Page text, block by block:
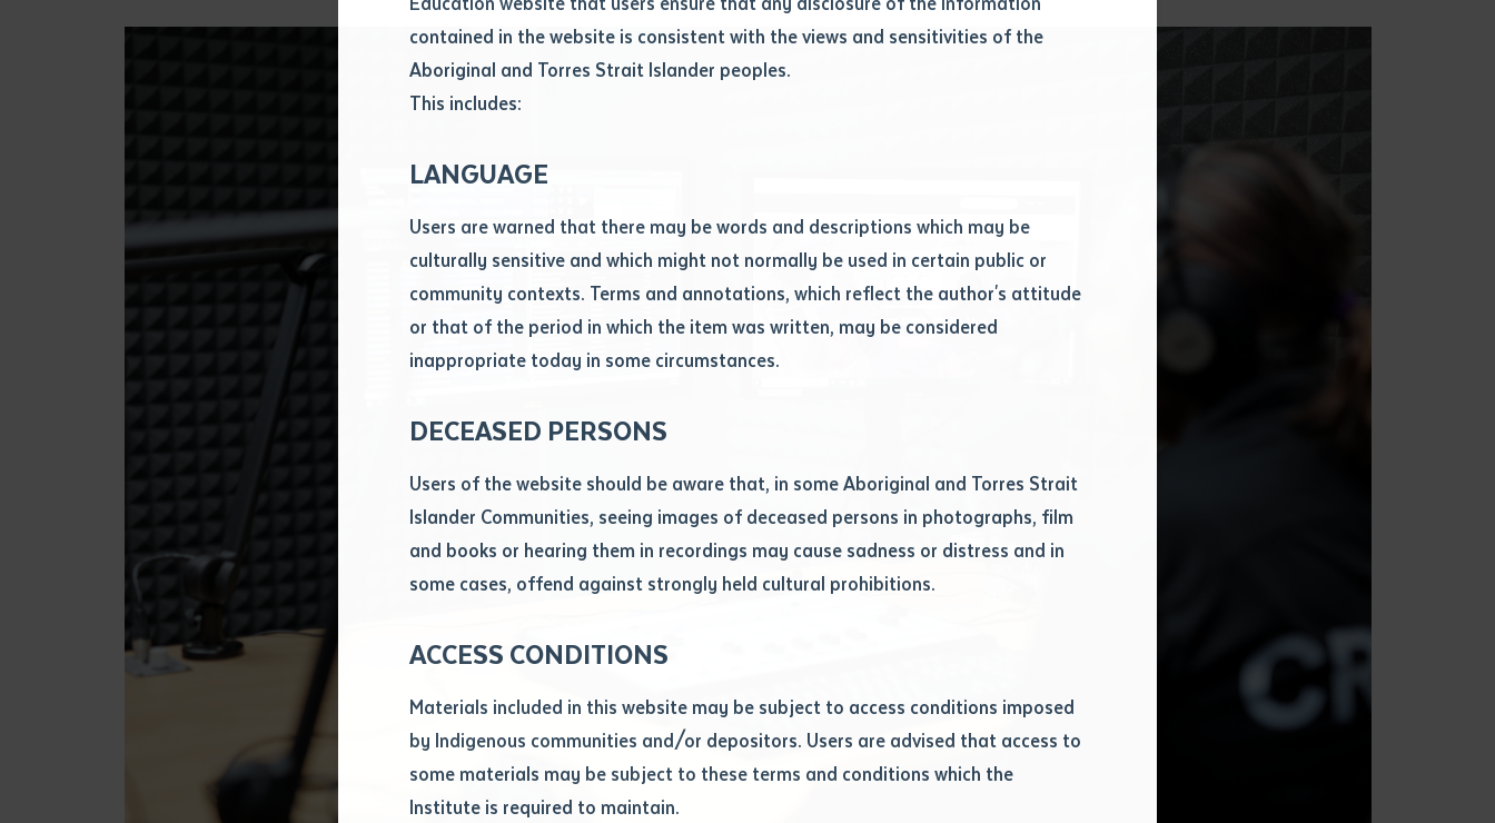
contained in the website is consistent with the views and sensitivities of the
Aboriginal and Torres Strait Islander peoples.
This includes:
LANGUAGE
Users are warned that there may be words and descriptions which may be
culturally sensitive and which might not normally be used in certain public or
community contexts. Terms and annotations, which reflect the author's attitude
or that of the period in which the item was written, may be considered
inappropriate today in some circumstances.
DECEASED PERSONS
Users of the website should be aware that, in some Aboriginal and Torres Strait
Islander Communities, seeing images of deceased persons in photographs, film
and books or hearing them in recordings may cause sadness or distress and in
some cases, offend against strongly held cultural prohibitions.
ACCESS CONDITIONS
Materials included in this website may be subject to access conditions imposed
by Indigenous communities and/or depositors. Users are advised that access to
some materials may be subject to these terms and conditions which the
Institute is required to maintain.
Attach CV file *
.pdf, .doc, .docx maxiumum file size 8mb
Any additional notes
Submit
Subject
Single article/chapter
Author
Title of journal or book
Date
Volume number